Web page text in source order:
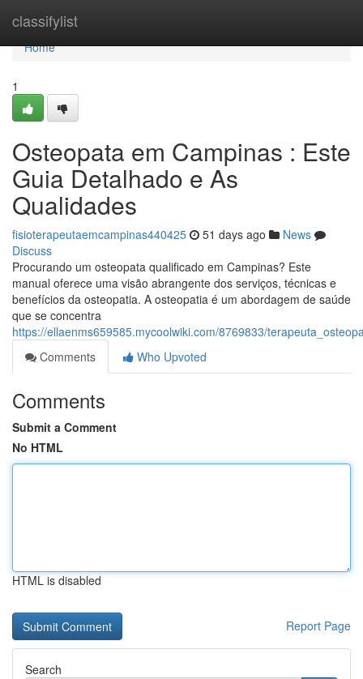
classifylist
Home
Home
1
Osteopata em Campinas : Este
Guia Detalhado e As
Qualidades
fisioterapeutaemcampinas440425 51 days ago
News
Discuss
Procurando um osteopata qualificado em Campinas? Este
manual oferece uma visão abrangente dos serviços, técnicas e
benefícios da osteopatia. A osteopatia é um abordagem de saúde
que se concentra
https://ellaenms659585.mycoolwiki.com/8769833/
Comments
Who Upvoted
Comments
Submit a Comment
No HTML
HTML is disabled
Report Page
Search